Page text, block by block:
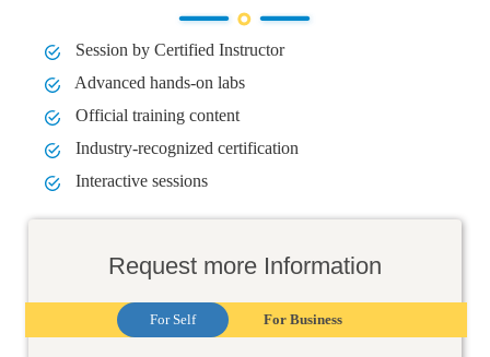
Session by Certified Instructor
Advanced hands-on labs
Official training content
Industry-recognized certification
Interactive sessions
Request more Information
For Self For Business